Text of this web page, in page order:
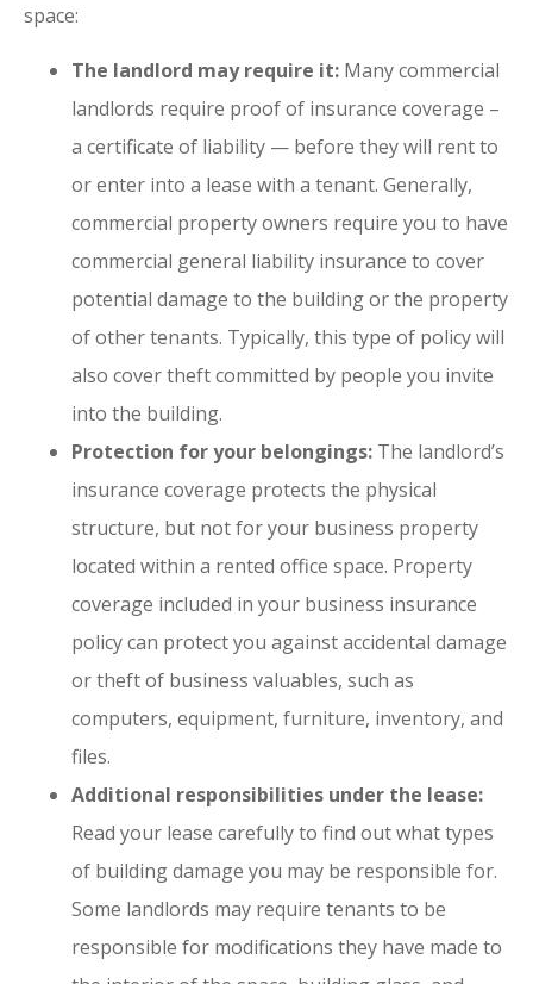
space:
The landlord may require it: Many commercial
landlords require proof of insurance coverage –
a certificate of liability — before they will rent to
or enter into a lease with a tenant. Generally,
commercial property owners require you to have
commercial general liability insurance to cover
potential damage to the building or the property
of other tenants. Typically, this type of policy will
also cover theft committed by people you invite
into the building.
Protection for your belongings: The landlord’s
insurance coverage protects the physical
structure, but not for your business property
located within a rented office space. Property
coverage included in your business insurance
policy can protect you against accidental damage
or theft of business valuables, such as
computers, equipment, furniture, inventory, and
files.
Additional responsibilities under the lease:
Read your lease carefully to find out what types
of building damage you may be responsible for.
Some landlords may require tenants to be
responsible for modifications they have made to